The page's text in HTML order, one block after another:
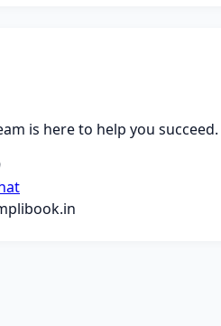
is here to help you succeed.